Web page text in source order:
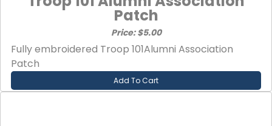
Patch
Price: $5.00
Fully embroidered Troop 101Alumni Association
Patch
Add To Cart